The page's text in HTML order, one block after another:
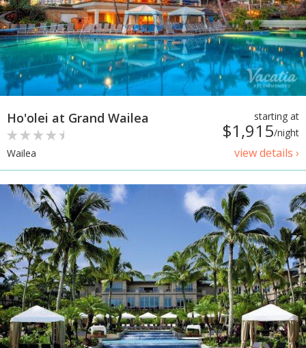
starting at
$1,915/night
view details ›
Ho'olei at Grand Wailea
Wailea